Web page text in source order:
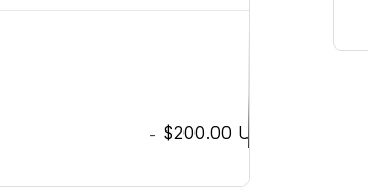
- $200.00 USD